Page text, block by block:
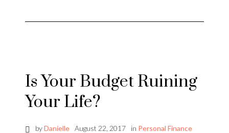
Is Your Budget Ruining
Your Life?
byDanielle August 22, 2017 in Personal Finance